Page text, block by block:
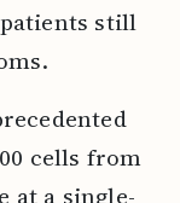
still
cells from
at a single-